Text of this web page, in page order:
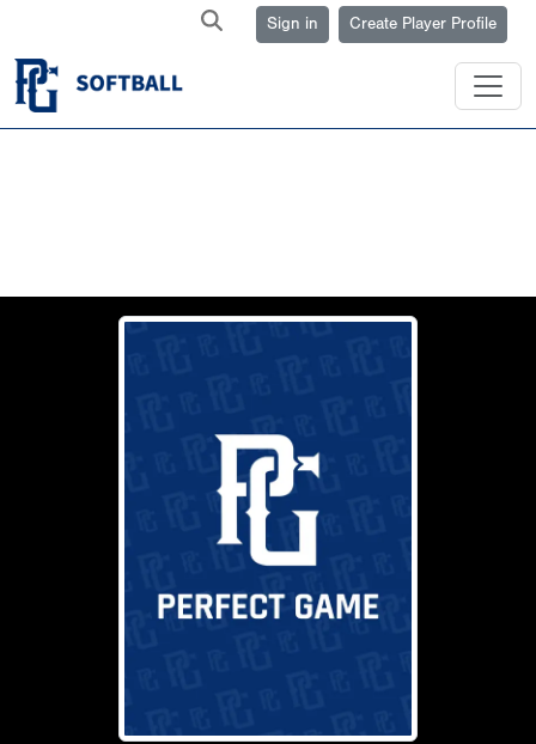
Sign in Create Player Profile